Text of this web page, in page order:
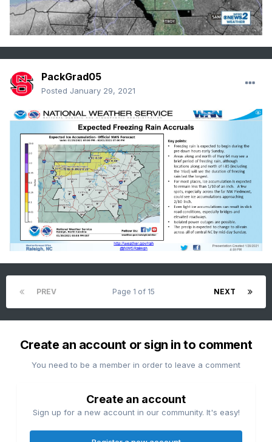
PackGrad05
Posted January 29, 2021
PREV NEXT
Page 1 of 15
Create an account or sign in to comment
You need to be a member in order to leave a comment
Create an account
Sign up for a new account in our community. It's easy!